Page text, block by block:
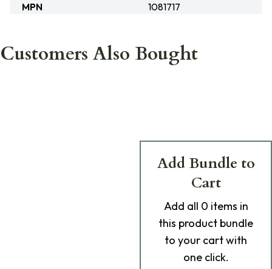
MPN
1081717
Customers Also Bought
Add Bundle to
Cart
Add all 0 items in
this product bundle
to your cart with
one click.